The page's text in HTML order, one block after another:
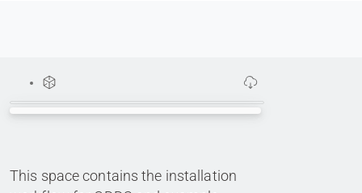
This space contains the installation